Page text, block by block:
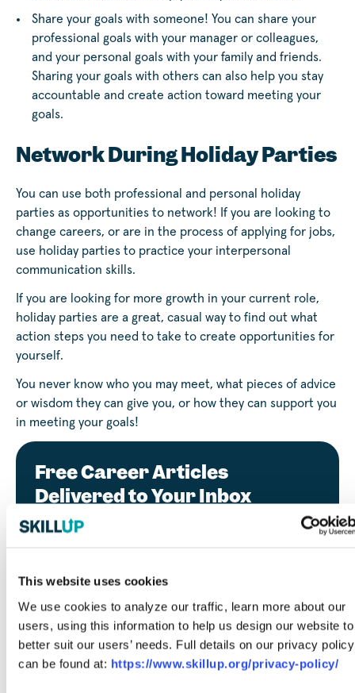
This website uses cookies
We use cookies to analyze our traffic, learn more about our
users, using this information to help us design our website to
better suit our users’ needs. Full details on our privacy policy
can be found at: https://www.skillup.org/privacy-policy/
Share your goals with someone! You can share your
professional goals with your manager or colleagues,
and your personal goals with your family and friends.
Sharing your goals with others can also help you stay
accountable and create action toward meeting your
goals.
Network During Holiday Parties
You can use both professional and personal holiday
parties as opportunities to network! If you are looking to
change careers, or are in the process of applying for jobs,
use holiday parties to practice your interpersonal
communication skills.
If you are looking for more growth in your current role,
holiday parties are a great, casual way to find out what
action steps you need to take to create opportunities for
yourself.
You never know who you may meet, what pieces of advice
or wisdom they can give you, or how they can support you
in meeting your goals!
Free Career Articles
Delivered to Your Inbox
and consent to receiving marketing emails from SkillUp.